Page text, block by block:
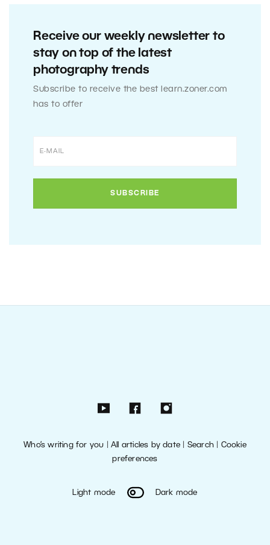
Receive our weekly newsletter to
stay on top of the latest
photography trends
Subscribe to receive the best learn.zoner.com
has to offer
Who’s writing for you |All articles by date Search| Cookie
preferences
Light mode Dark mode